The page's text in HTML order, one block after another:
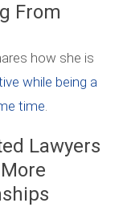
From
how she is
while being a
time.
Lawyers